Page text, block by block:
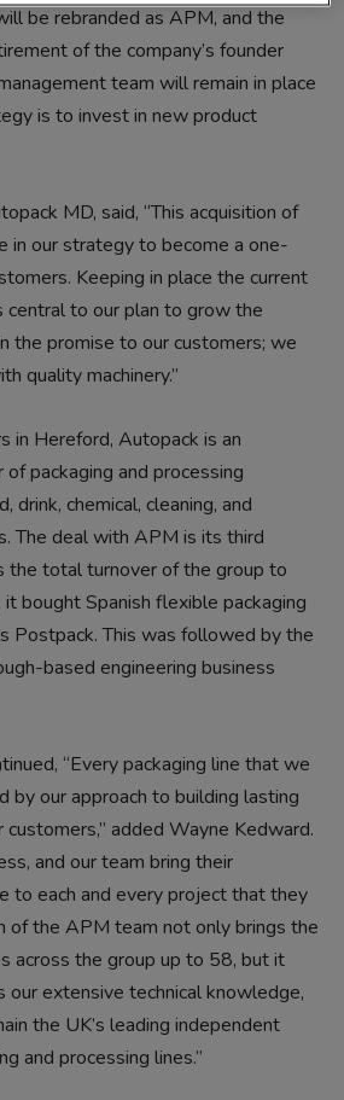
be rebranded as APM, and the
of the company’s founder
team will remain in place
is to invest in new product
MD, said, “This acquisition of
in our strategy to become a one-
Keeping in place the current
central to our plan to grow the
the promise to our customers; we
quality machinery.”
in Hereford, Autopack is an
packaging and processing
drink, chemical, cleaning, and
The deal with APM is its third
the total turnover of the group to
bought Spanish flexible packaging
Postpack. This was followed by the
based engineering business
“Every packaging line that we
by our approach to building lasting
added Wayne Kedward.
and our team bring their
to each and every project that they
of the APM team not only brings the
across the group up to 58, but it
our extensive technical knowledge,
the UK’s leading independent
and processing lines.”